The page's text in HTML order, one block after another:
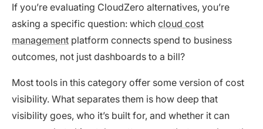
If you’re evaluating CloudZero alternatives, you’re
asking a specific question: which cloud cost
management platform connects spend to business
outcomes, not just dashboards to a bill?
Most tools in this category offer some version of cost
visibility. What separates them is how deep that
visibility goes, who it’s built for, and whether it can